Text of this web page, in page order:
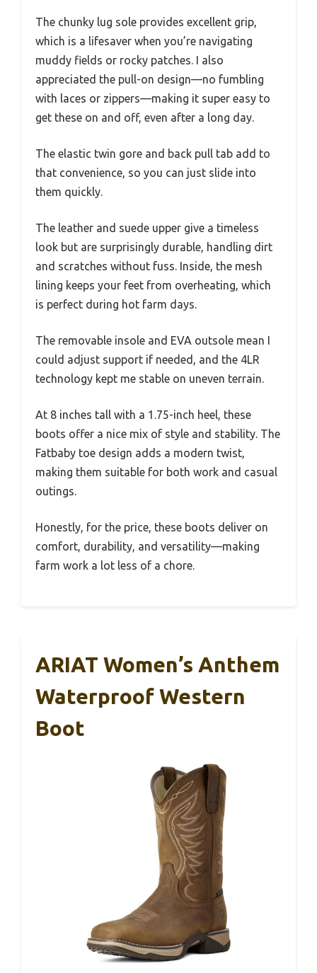
The chunky lug sole provides excellent grip,
which is a lifesaver when you’re navigating
muddy fields or rocky patches. I also
appreciated the pull-on design—no fumbling
with laces or zippers—making it super easy to
get these on and off, even after a long day.
The elastic twin gore and back pull tab add to
that convenience, so you can just slide into
them quickly.
The leather and suede upper give a timeless
look but are surprisingly durable, handling dirt
and scratches without fuss. Inside, the mesh
lining keeps your feet from overheating, which
is perfect during hot farm days.
The removable insole and EVA outsole mean I
could adjust support if needed, and the 4LR
technology kept me stable on uneven terrain.
At 8 inches tall with a 1.75-inch heel, these
boots offer a nice mix of style and stability. The
Fatbaby toe design adds a modern twist,
making them suitable for both work and casual
outings.
Honestly, for the price, these boots deliver on
comfort, durability, and versatility—making
farm work a lot less of a chore.
ARIAT Women’s Anthem
Waterproof Western
Boot